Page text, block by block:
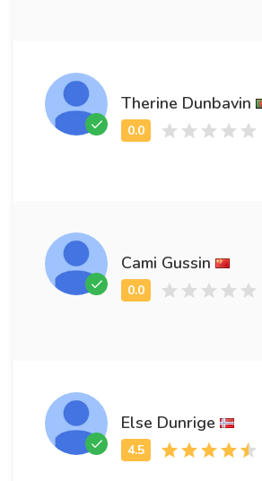
Therine Dunbavin
Cami Gussin
Else Dunrige